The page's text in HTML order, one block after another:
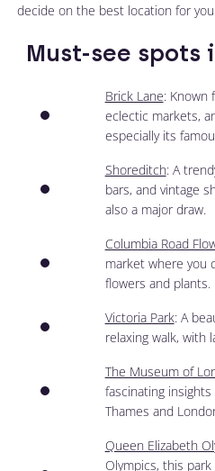
decide on the best location for
Must-see spots
Brick Lane: Known
eclectic markets,
especially its
Shoreditch: A
bars, and vintage
also a major draw.
Columbia Road
market where you
flowers and plants.
Victoria Park: A
relaxing walk, with
The Museum of
fascinating
Thames and
Queen Elizabeth
Olympics, this